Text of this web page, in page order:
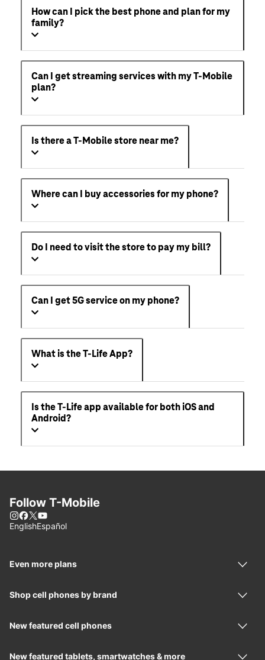
How can I pick the best phone and plan for my
family?
Can I get streaming services with my T-Mobile
plan?
Is there a T-Mobile store near me?
Where can I buy accessories for my phone?
Do I need to visit the store to pay my bill?
Can I get 5G service on my phone?
What is the T-Life App?
Is the T-Life app available for both iOS and
Android?